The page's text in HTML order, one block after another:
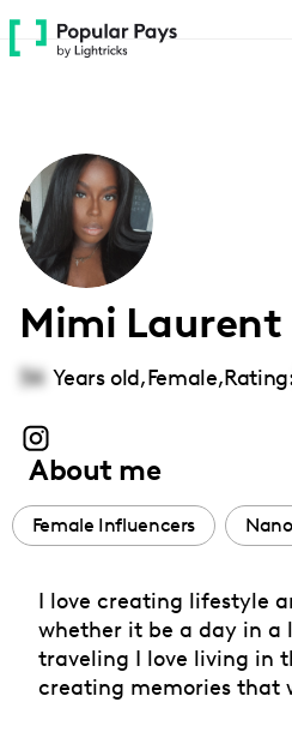
Please
note:
accessibility
system.
Mimi Laurent
34 Years old,Female,
About me
Female Influencers
I love creating lifestyle
whether it be a day in a
traveling I love living in
creating memories that